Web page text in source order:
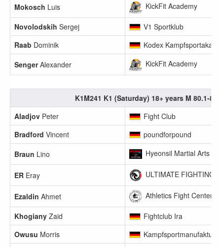
Mokosch Luis KickFit Academy
Novolodskih Sergej
V1 Sportklub
Raab Dominik
Kodex
SengerAlexander KickFit Academy
K1M241 K1 (Saturday) 18+ years M 80.1-
Aladjov Peter
Fight Club
Bradford Vincent
poundforpound
Braun Lino Hyeonsil Martial Arts
ER Eray ULTIMATE FIGHTING
Ezaldin Ahmet Athletics Fight Center
Khogiany Zaid
Fightclub Ira
Owusu Morris
Kampfsportmanufaktur